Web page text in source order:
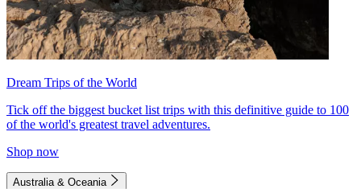
Dream Trips of the World
Tick off the biggest bucket list trips with this definitive guide to 100
of the world's greatest travel adventures.
Shop now
Australia & Oceania